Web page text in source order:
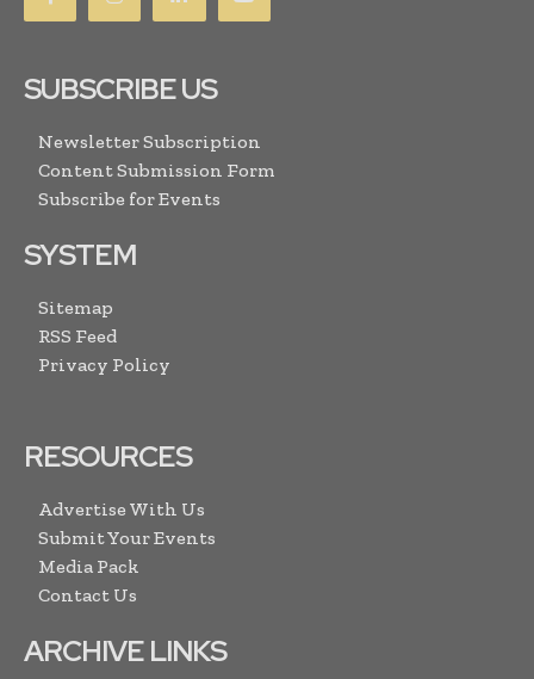
SUBSCRIBE US
Newsletter Subscription
Content Submission Form
Subscribe for Events
SYSTEM
Sitemap
RSS Feed
Privacy Policy
RESOURCES
Advertise With Us
Submit Your Events
Media Pack
Contact Us
ARCHIVE LINKS